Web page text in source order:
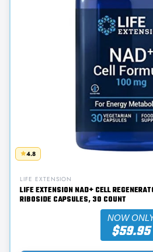
4.8
LIFE EXTENSION
LIFE EXTENSION NAD+ CELL
RIBOSIDE CAPSULES, 30 COUNT
NOW
$59.95